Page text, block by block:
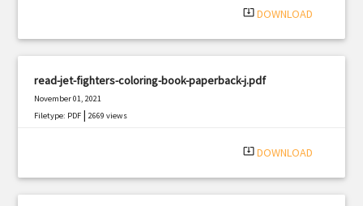
system_update_alt DOWNLOAD
read-jet-fighters-coloring-book-paperback-j.pdf
November 01, 2021
Filetype: PDF |2669 views
system_update_alt DOWNLOAD